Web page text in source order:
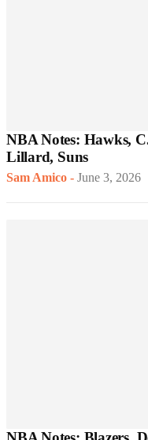
NBA Notes: Hawks,
Lillard, Suns
Sam Amico - June 3, 2026